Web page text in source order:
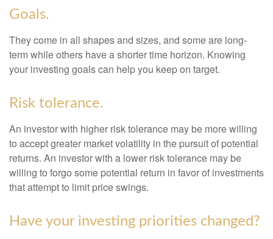
Goals.
They come in all shapes and sizes, and some are long-
term while others have a shorter time horizon. Knowing
your investing goals can help you keep on target.
Risk tolerance.
An investor with higher risk tolerance may be more willing
to accept greater market volatility in the pursuit of potential
returns. An investor with a lower risk tolerance may be
willing to forgo some potential return in favor of investments
that attempt to limit price swings.
Have your investing priorities changed?